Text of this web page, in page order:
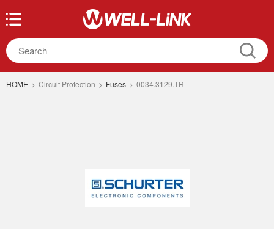
HOME > Circuit Protection > Fuses > 0034.3129.TR